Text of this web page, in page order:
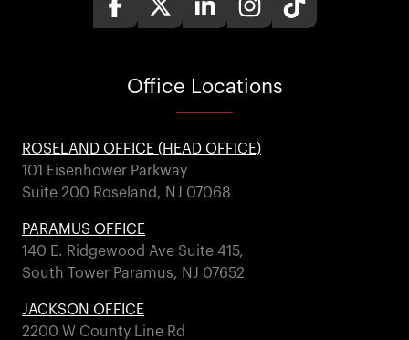
Office Locations
ROSELAND OFFICE (HEAD OFFICE)
101 Eisenhower Parkway
Suite 200 Roseland, NJ 07068
PARAMUS OFFICE
140 E. Ridgewood Ave Suite 415,
South Tower Paramus, NJ 07652
JACKSON OFFICE
2200 W County Line Rd